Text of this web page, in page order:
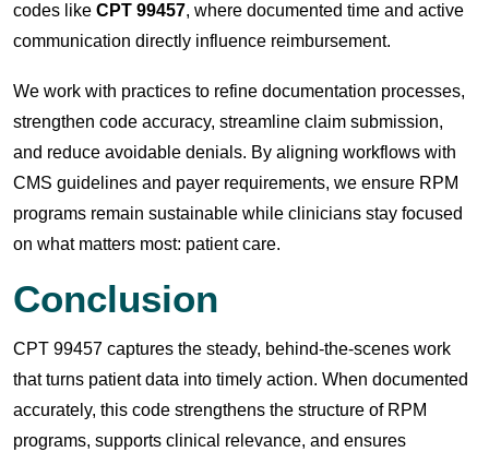
codes like CPT 99457, where documented time and active
communication directly influence reimbursement.
We work with practices to refine documentation processes,
strengthen code accuracy, streamline claim submission,
and reduce avoidable denials. By aligning workflows with
CMS guidelines and payer requirements, we ensure RPM
programs remain sustainable while clinicians stay focused
on what matters most: patient care.
Conclusion
CPT 99457 captures the steady, behind-the-scenes work
that turns patient data into timely action. When documented
accurately, this code strengthens the structure of RPM
programs, supports clinical relevance, and ensures